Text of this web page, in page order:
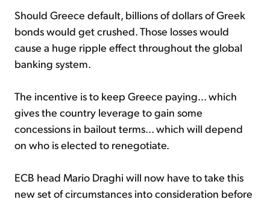
Should Greece default, billions of dollars of Greek
bonds would get crushed. Those losses would
cause a huge ripple effect throughout the global
banking system.
The incentive is to keep Greece paying... which
gives the country leverage to gain some
concessions in bailout terms... which will depend
on who is elected to renegotiate.
ECB head Mario Draghi will now have to take this
new set of circumstances into consideration before